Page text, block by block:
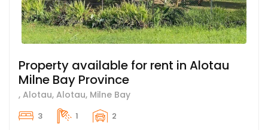
Property available for rent in Alotau
Milne Bay Province
, Alotau, Alotau, Milne Bay
3 1 2